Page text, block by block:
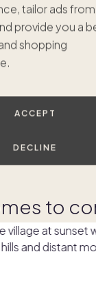
tailor ads
provide you a
shopping
ACCEPT
DECLINE
$325K
IN TOUCH
to